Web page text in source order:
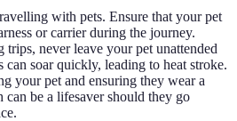
with pets. Ensure that your pet
or carrier during the journey.
never leave your pet unattended
can soar quickly, leading to heat stroke.
your pet and ensuring they wear a
be a lifesaver should they go